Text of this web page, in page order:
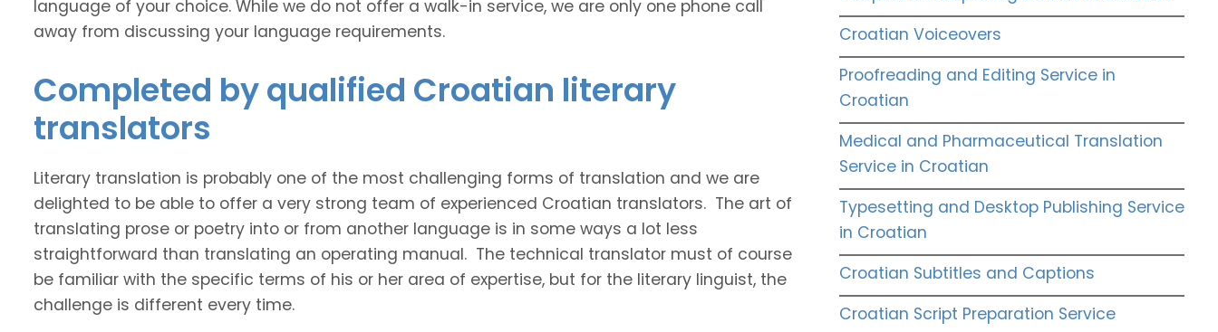
language of your choice. While we do not offer a walk-in service, we are only one phone call
away from discussing your language requirements.
Completed by qualified Croatian literary
translators
Literary translation is probably one of the most challenging forms of translation and we are
delighted to be able to offer a very strong team of experienced Croatian translators. The art of
translating prose or poetry into or from another language is in some ways a lot less
straightforward than translating an operating manual. The technical translator must of course
be familiar with the specific terms of his or her area of expertise, but for the literary linguist, the
challenge is different every time.
Croatian Voiceovers
Proofreading and Editing Service in
Croatian
Medical and Pharmaceutical Translation
Service in Croatian
Typesetting and Desktop Publishing Service
in Croatian
Croatian Subtitles and Captions
Croatian Script Preparation Service